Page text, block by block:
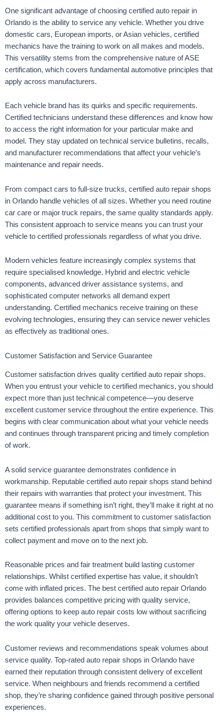
One significant advantage of choosing certified auto repair in
Orlando is the ability to service any vehicle. Whether you drive
domestic cars, European imports, or Asian vehicles, certified
mechanics have the training to work on all makes and models.
This versatility stems from the comprehensive nature of ASE
certification, which covers fundamental automotive principles that
apply across manufacturers.
Each vehicle brand has its quirks and specific requirements.
Certified technicians understand these differences and know how
to access the right information for your particular make and
model. They stay updated on technical service bulletins, recalls,
and manufacturer recommendations that affect your vehicle’s
maintenance and repair needs.
From compact cars to full-size trucks, certified auto repair shops
in Orlando handle vehicles of all sizes. Whether you need routine
car care or major truck repairs, the same quality standards apply.
This consistent approach to service means you can trust your
vehicle to certified professionals regardless of what you drive.
Modern vehicles feature increasingly complex systems that
require specialised knowledge. Hybrid and electric vehicle
components, advanced driver assistance systems, and
sophisticated computer networks all demand expert
understanding. Certified mechanics receive training on these
evolving technologies, ensuring they can service newer vehicles
as effectively as traditional ones.
Customer Satisfaction and Service Guarantee
Customer satisfaction drives quality certified auto repair shops.
When you entrust your vehicle to certified mechanics, you should
expect more than just technical competence—you deserve
excellent customer service throughout the entire experience. This
begins with clear communication about what your vehicle needs
and continues through transparent pricing and timely completion
of work.
A solid service guarantee demonstrates confidence in
workmanship. Reputable certified auto repair shops stand behind
their repairs with warranties that protect your investment. This
guarantee means if something isn’t right, they’ll make it right at no
additional cost to you. This commitment to customer satisfaction
sets certified professionals apart from shops that simply want to
collect payment and move on to the next job.
Reasonable prices and fair treatment build lasting customer
relationships. Whilst certified expertise has value, it shouldn’t
come with inflated prices. The best certified auto repair Orlando
provides balances competitive pricing with quality service,
offering options to keep auto repair costs low without sacrificing
the work quality your vehicle deserves.
Customer reviews and recommendations speak volumes about
service quality. Top-rated auto repair shops in Orlando have
earned their reputation through consistent delivery of excellent
service. When neighbours and friends recommend a certified
shop, they’re sharing confidence gained through positive personal
experiences.